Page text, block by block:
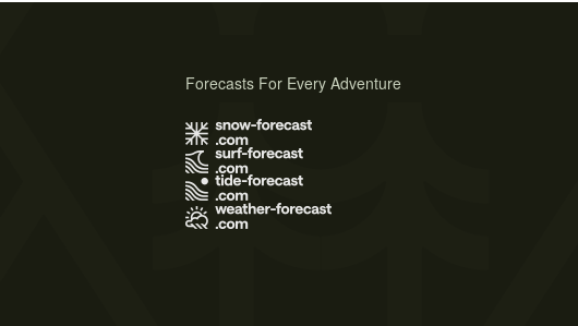
Forecasts For Every Adventure